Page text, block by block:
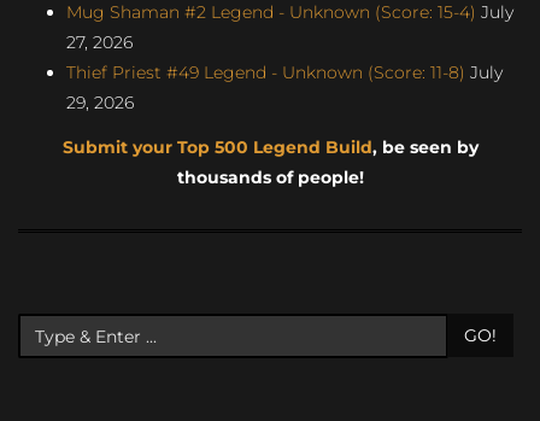
Mug Shaman #2 Legend - Unknown (Score: 15-4) July
27, 2026
Thief Priest #49 Legend - Unknown (Score: 11-8) July
29, 2026
Submit your Top 500 Legend Build, be seen by
thousands of people!
GO!